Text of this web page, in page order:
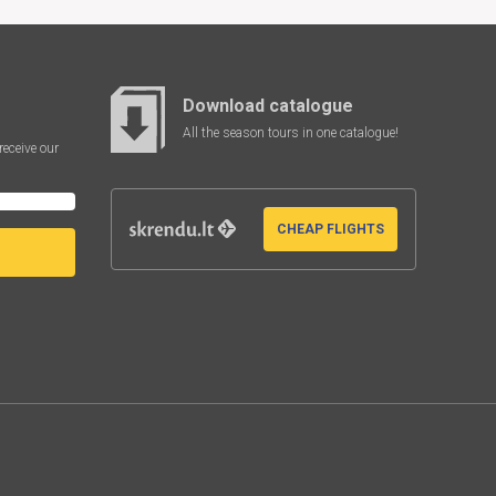
our
Download catalogue
All the season tours in one catalogue!
CHEAP FLIGHTS